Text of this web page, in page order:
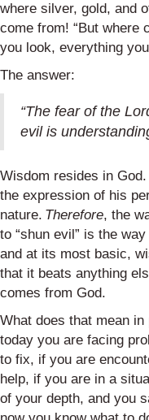
where silver, gold, and
come from! “But where
you look, everything
The answer:
“The fear of the
evil is
Wisdom resides in
the expression of his
nature. Therefore, the
to “shun evil” is the
and at its most basic,
that it beats anything
comes from God.
What does that mean
today you are facing
to fix, if you are
help, if you are in a
of your depth, and you